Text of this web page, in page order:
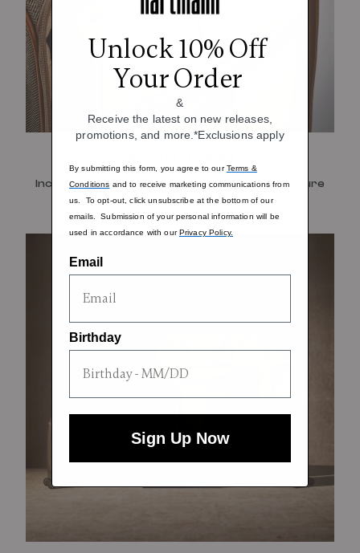
Included padded laptop sleeve, crafted for secure
travel that can fit up to a 15" laptop.
Unlock 10% Off
Your Order
&
Receive the latest on new releases,
promotions, and more.*Exclusions apply
By submitting this form, you agree to ourTerms &
Conditions and to receive marketing communications from
us. To opt-out, click unsubscribe at the bottom of our
emails. Submission of your personal information will be
used in accordance with ourPrivacy Policy.
Email
Birthday
Sign Up Now